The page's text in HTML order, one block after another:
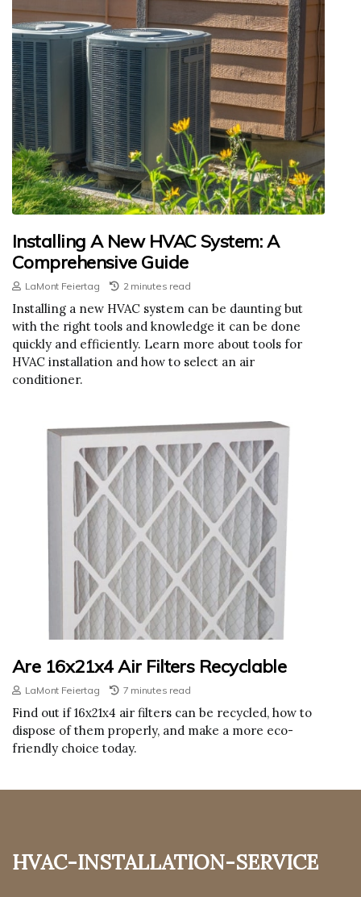
Installing A New HVAC System: A
Comprehensive Guide
LaMont Feiertag 2 minutes read
Installing a new HVAC system can be daunting but
with the right tools and knowledge it can be done
quickly and efficiently. Learn more about tools for
HVAC installation and how to select an air
conditioner.
Are 16x21x4 Air Filters Recyclable
LaMont Feiertag 7 minutes read
Find out if 16x21x4 air filters can be recycled, how to
dispose of them properly, and make a more eco-
friendly choice today.
hvac-installation-service